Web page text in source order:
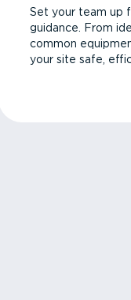
Set your team up
guidance. From
common
your site safe,